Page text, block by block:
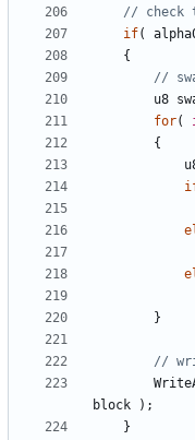
if(
{
u8
for(
{
}
block
);
}